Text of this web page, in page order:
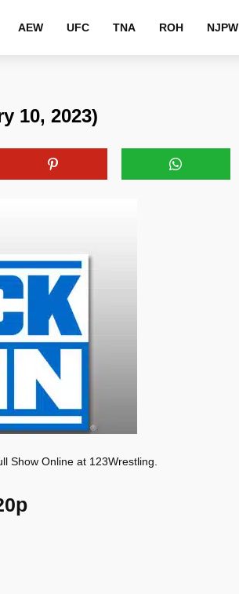
AEW UFC TNA ROH NJPW
10, 2023)
Show Online at 123Wrestling.